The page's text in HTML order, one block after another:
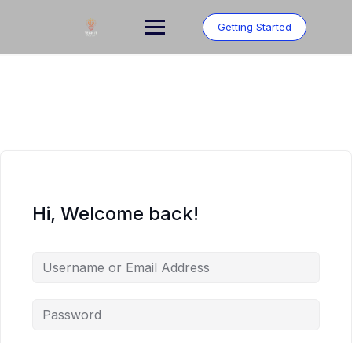
Getting Started
Hi, Welcome back!